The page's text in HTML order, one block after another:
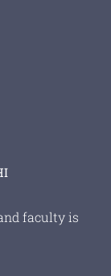
faculty is